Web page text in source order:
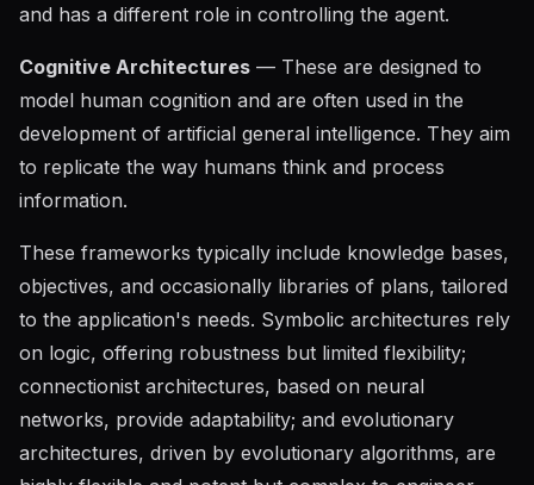
and has a different role in controlling the agent.
Cognitive Architectures — These are designed to
model human cognition and are often used in the
development of artificial general intelligence. They aim
to replicate the way humans think and process
information.
These frameworks typically include knowledge bases,
objectives, and occasionally libraries of plans, tailored
to the application's needs. Symbolic architectures rely
on logic, offering robustness but limited flexibility;
connectionist architectures, based on neural
networks, provide adaptability; and evolutionary
architectures, driven by evolutionary algorithms, are